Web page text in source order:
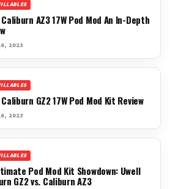
AZ3 17W Pod Mod An In-Depth
2023
GZ2 17W Pod Mod Kit Review
2023
Pod Mod Kit Showdown: Uwell
GZ2 vs. Caliburn AZ3